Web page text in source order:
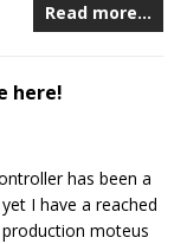
Read more…
here!
has been a
I have a reached
moteus